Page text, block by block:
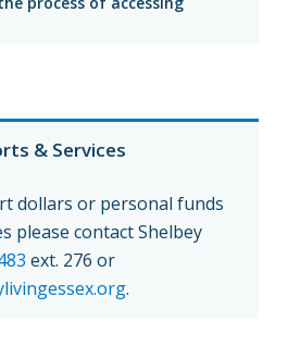
& Services
dollars or personal funds
please contact Shelbey
ext. 276 or
.